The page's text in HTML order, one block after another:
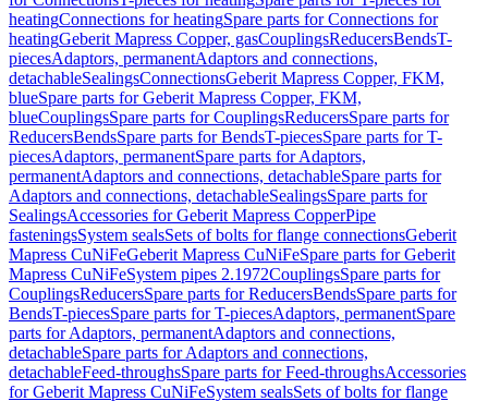
heatingConnections for heatingSpare parts for Connections for
heatingGeberit Mapress Copper, gasCouplingsReducersBendsT-
piecesAdaptors, permanentAdaptors and connections,
detachableSealingsConnectionsGeberit Mapress Copper, FKM,
blueSpare parts for Geberit Mapress Copper, FKM,
blueCouplingsSpare parts for CouplingsReducersSpare parts for
ReducersBendsSpare parts for BendsT-piecesSpare parts for T-
piecesAdaptors, permanentSpare parts for Adaptors,
permanentAdaptors and connections, detachableSpare parts for
Adaptors and connections, detachableSealingsSpare parts for
SealingsAccessories for Geberit Mapress CopperPipe
fasteningsSystem sealsSets of bolts for flange connectionsGeberit
Mapress CuNiFeGeberit Mapress CuNiFeSpare parts for Geberit
Mapress CuNiFeSystem pipes 2.1972CouplingsSpare parts for
CouplingsReducersSpare parts for ReducersBendsSpare parts for
BendsT-piecesSpare parts for T-piecesAdaptors, permanentSpare
parts for Adaptors, permanentAdaptors and connections,
detachableSpare parts for Adaptors and connections,
detachableFeed-throughsSpare parts for Feed-throughsAccessories
for Geberit Mapress CuNiFeSystem sealsSets of bolts for flange